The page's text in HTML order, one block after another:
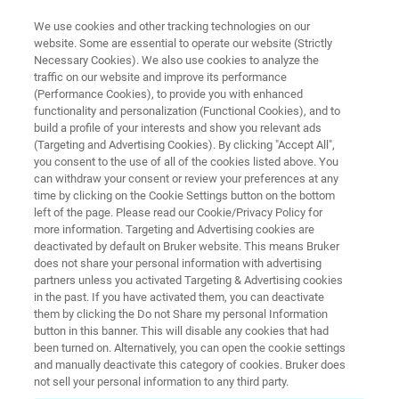
Because you have life sciences
in every part of your life…
Bruker Webinar Tour Starting October 2021
Webinars On Demand Mais informações
We use cookies and other tracking technologies on our
website. Some are essential to operate our website (Strictly
Necessary Cookies). We also use cookies to analyze the
traffic on our website and improve its performance
(Performance Cookies), to provide you with enhanced
functionality and personalization (Functional Cookies), and to
build a profile of your interests and show you relevant ads
(Targeting and Advertising Cookies). By clicking "Accept All",
you consent to the use of all of the cookies listed above. You
can withdraw your consent or review your preferences at any
time by clicking on the Cookie Settings button on the bottom
left of the page. Please read our Cookie/Privacy Policy for
more information. Targeting and Advertising cookies are
deactivated by default on Bruker website. This means Bruker
does not share your personal information with advertising
partners unless you activated Targeting & Advertising cookies
in the past. If you have activated them, you can deactivate
them by clicking the Do not Share my personal Information
button in this banner. This will disable any cookies that had
been turned on. Alternatively, you can open the cookie settings
and manually deactivate this category of cookies. Bruker does
not sell your personal information to any third party.